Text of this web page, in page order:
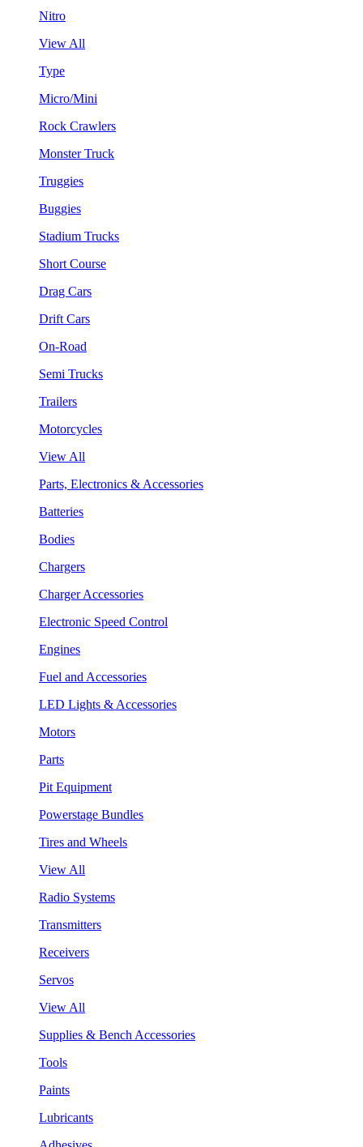
Nitro
View All
Type
Micro/Mini
Rock Crawlers
Monster Truck
Truggies
Buggies
Stadium Trucks
Short Course
Drag Cars
Drift Cars
On-Road
Semi Trucks
Trailers
Motorcycles
View All
Parts, Electronics & Accessories
Batteries
Bodies
Chargers
Charger Accessories
Electronic Speed Control
Engines
Fuel and Accessories
LED Lights & Accessories
Motors
Parts
Pit Equipment
Powerstage Bundles
Tires and Wheels
View All
Radio Systems
Transmitters
Receivers
Servos
View All
Supplies & Bench Accessories
Tools
Paints
Lubricants